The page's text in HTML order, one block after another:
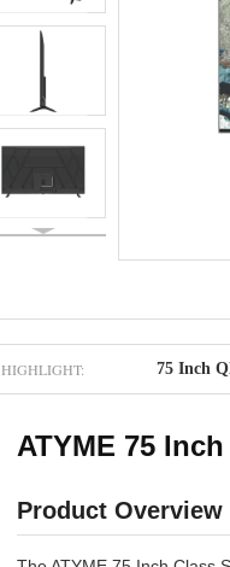
HIGHLIGHT: 75 Inch
ATYME 75
Product Overview